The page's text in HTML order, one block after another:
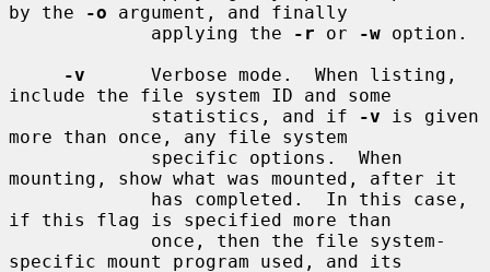
by the
-o argument, and finally
             applying the
-r or -w option.
-v
      Verbose mode.  When listing,
include the file system ID and some
             statistics, and if
-v is given
more than once, any file system
mounting, show what was mounted, after it
if this flag is specified more than
specific mount program used, and its